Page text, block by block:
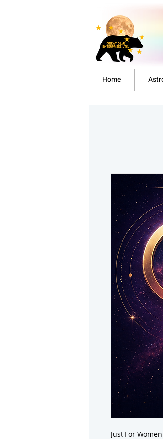
Home
Just For